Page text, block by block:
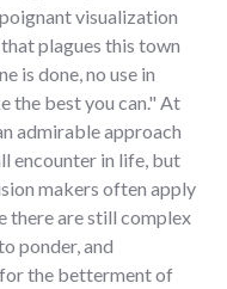
visualization
plagues this town
is done, no use in
the best you can." At
admirable approach
encounter in life, but
makers often apply
there are still complex
ponder, and
the betterment of